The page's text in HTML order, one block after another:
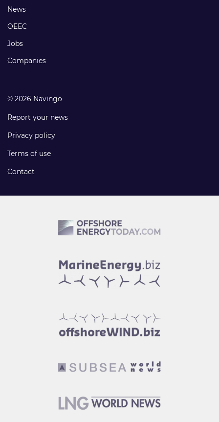
Footer
links
News
OEEC
Jobs
Companies
© 2026 Navingo
Report your news
Privacy policy
Terms of use
Contact